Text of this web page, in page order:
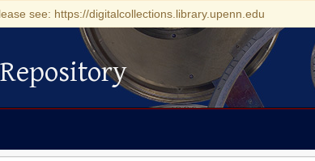
see: https://digitalcollections.library.upenn.edu